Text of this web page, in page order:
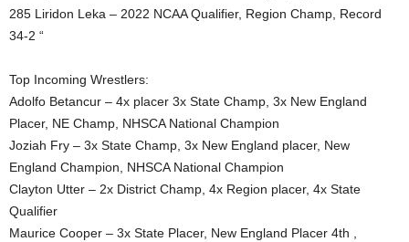
285 Liridon Leka – 2022 NCAA Qualifier, Region Champ, Record
34-2 “
Top Incoming Wrestlers:
Adolfo Betancur – 4x placer 3x State Champ, 3x New England
Placer, NE Champ, NHSCA National Champion
Joziah Fry – 3x State Champ, 3x New England placer, New
England Champion, NHSCA National Champion
Clayton Utter – 2x District Champ, 4x Region placer, 4x State
Qualifier
Maurice Cooper – 3x State Placer, New England Placer 4th ,